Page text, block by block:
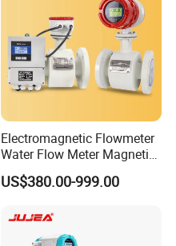
Electromagnetic Flowmeter
Water Flow Meter Magnetic
Measurement Water Flow
Sensor Em Mag Meter for
Irrigation Brewery Wireless
4-20mA
US$380.00-999.00